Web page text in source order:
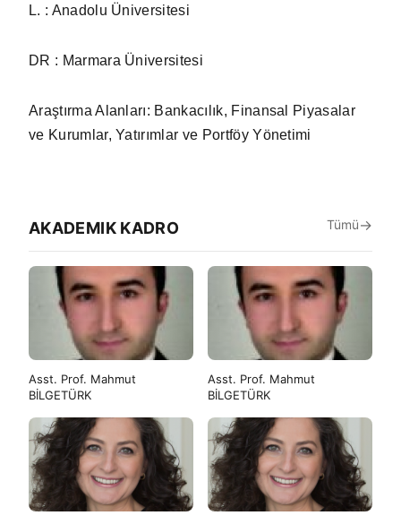
Güler
L. : Anadolu Üniversitesi
DR : Marmara Üniversitesi
Araştırma Alanları: Bankacılık, Finansal Piyasalar
ve Kurumlar, Yatırımlar ve Portföy Yönetimi
AKADEMIK KADRO
Asst. Prof. Mahmut
BİLGETÜRK
Asst. Prof. Mahmut
BİLGETÜRK
Tümü